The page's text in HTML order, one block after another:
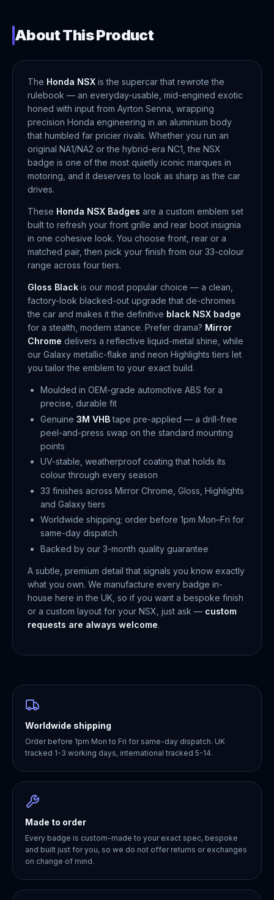
About This Product
The Honda NSX is the supercar that rewrote the
rulebook — an everyday-usable, mid-engined exotic
honed with input from Ayrton Senna, wrapping
precision Honda engineering in an aluminium body
that humbled far pricier rivals. Whether you run an
original NA1/NA2 or the hybrid-era NC1, the NSX
badge is one of the most quietly iconic marques in
motoring, and it deserves to look as sharp as the car
drives.
These Honda NSX Badges are a custom emblem set
built to refresh your front grille and rear boot insignia
in one cohesive look. You choose front, rear or a
matched pair, then pick your finish from our 33-colour
range across four tiers.
Gloss Black is our most popular choice — a clean,
factory-look blacked-out upgrade that de-chromes
the car and makes it the definitive black NSX badge
for a stealth, modern stance. Prefer drama? Mirror
Chrome delivers a reflective liquid-metal shine, while
our Galaxy metallic-flake and neon Highlights tiers let
you tailor the emblem to your exact build.
Moulded in OEM-grade automotive ABS for a
precise, durable fit
Genuine 3M VHBtape pre-applied — a drill-free
peel-and-press swap on the standard mounting
points
UV-stable, weatherproof coating that holds its
colour through every season
33 finishes across Mirror Chrome, Gloss, Highlights
and Galaxy tiers
Worldwide shipping; order before 1pm Mon–Fri for
same-day dispatch
Backed by our 3-month quality guarantee
A subtle, premium detail that signals you know exactly
what you own. We manufacture every badge in-
house here in the UK, so if you want a bespoke finish
or a custom layout for your NSX, just ask — custom
requests are always welcome.
Worldwide shipping
Order before 1pm Mon to Fri for same-day dispatch. UK
tracked 1-3 working days, international tracked 5-14.
Made to order
Every badge is custom-made to your exact spec, bespoke
and built just for you, so we do not offer returns or exchanges
on change of mind.